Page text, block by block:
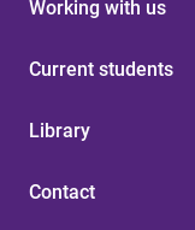
Working with us
Current students
Library
Contact